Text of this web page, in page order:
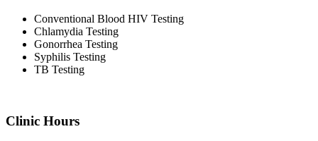
Conventional Blood HIV Testing
Chlamydia Testing
Gonorrhea Testing
Syphilis Testing
TB Testing
Clinic Hours